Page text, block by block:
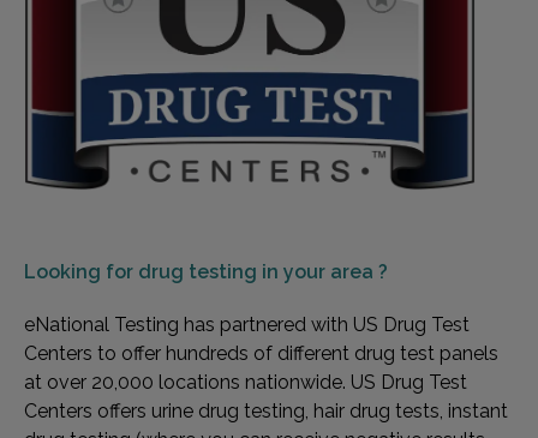
Looking for drug testing in your area ?
eNational Testing has partnered with US Drug Test
Centers to offer hundreds of different drug test panels
at over 20,000 locations nationwide. US Drug Test
Centers offers urine drug testing, hair drug tests, instant